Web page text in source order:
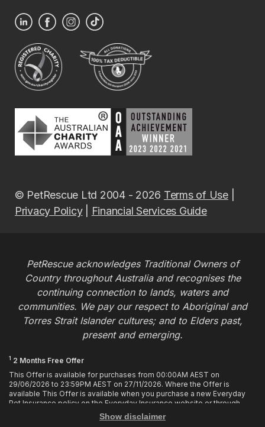
© PetRescue Ltd 2004 - 2026 Terms of Use|
Privacy Policy| Financial Services Guide
PetRescue acknowledges Traditional Owners of
Country throughout Australia and recognises the
continuing connection to lands, waters and
communities. We pay our respect to Aboriginal and
Torres Strait Islander cultures; and to Elders past,
present and emerging.
1 2 Months Free Offer
This Offer is available for purchases from 00:00AM AEST on
29/06/2026 to 23:59PM AEST on 27/11/2026. Where the Offer is
available This Offer is available when you purchase a new Everyday
Pet Insurance policy on the Everyday Insurance website or through
calling the Customer Hub. Who is Eligible This Offer applies to
customers who enter or provide the promo code 2MF during the Offer
Show disclaimer